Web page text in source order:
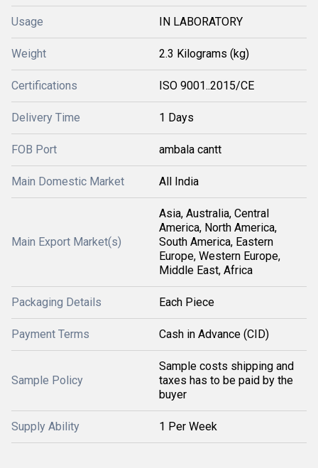
Usage IN LABORATORY
Weight 2.3 Kilograms (kg)
Certifications ISO 9001..2015/CE
Delivery Time 1 Days
FOB Port ambala cantt
Main Domestic Market All India
Main Export Market(s)
Asia, Australia, Central
America, North America,
South America, Eastern
Europe, Western Europe,
Middle East, Africa
Packaging Details Each Piece
Payment Terms Cash in Advance (CID)
Sample Policy
Sample costs shipping and
taxes has to be paid by the
buyer
Supply Ability 1 Per Week